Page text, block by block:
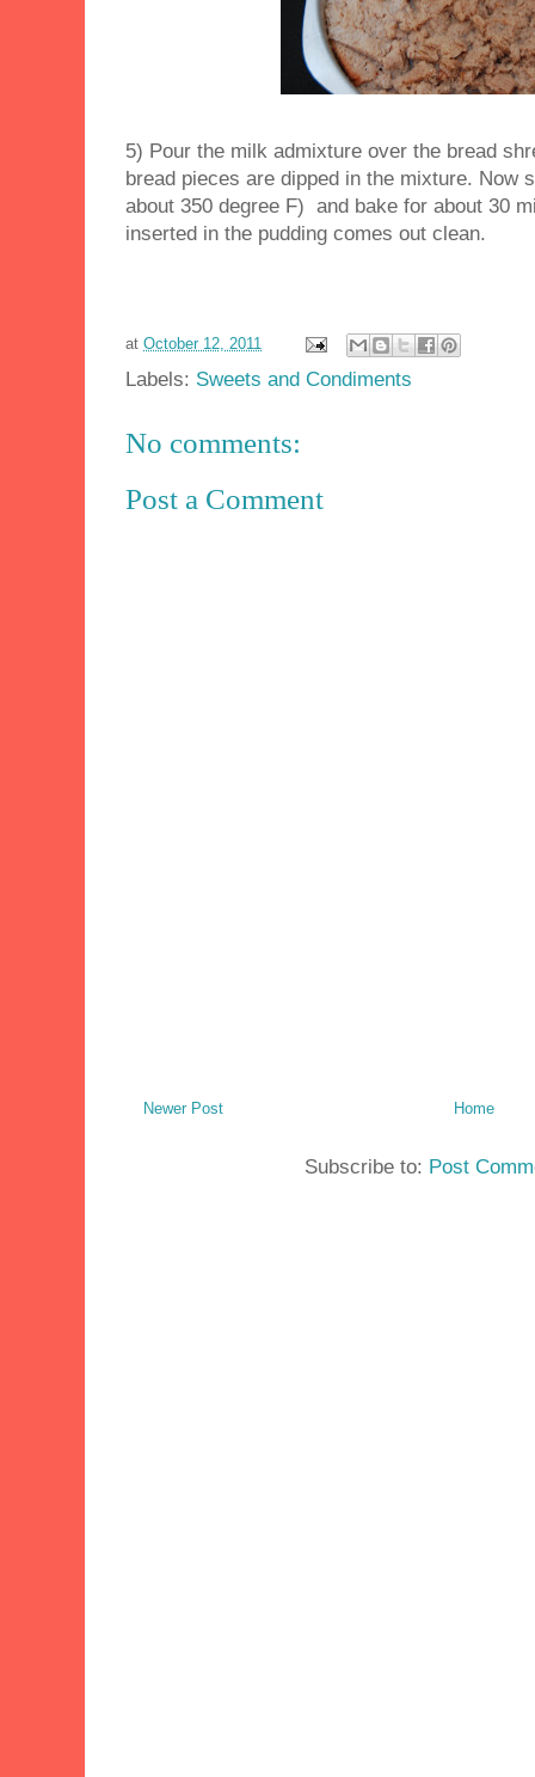
5) Pour the milk admixture over the bread
bread pieces are dipped in the mixture. Now
about 350 degree F) and bake for about 30
inserted in the pudding comes out clean.
at October 12, 2011
Labels: Sweets and Condiments
No comments:
Post a Comment
Newer Post Home
Subscribe to: Post